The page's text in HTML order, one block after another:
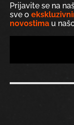
Prijavite se na
sve o
novostima u